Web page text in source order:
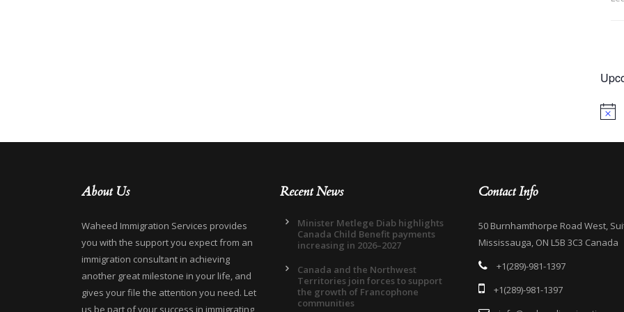
Notice
About Us
Waheed Immigration Services provides
you with the support you expect from an
immigration consultant in achieving
another great milestone in your life, and
gives your file the attention you need. Let
us be part of your success in immigrating
Recent News
Minister Metlege Diab highlights
Canada Child Benefit payments
increasing in 2026–2027
Canada and the Northwest
Territories join forces to support
the growth of Francophone
communities
Contact Info
50 Burnhamthorpe Road West,
Mississauga, ON L5B 3C3 Canada
+1(289)-981-1397
+1(289)-981-1397